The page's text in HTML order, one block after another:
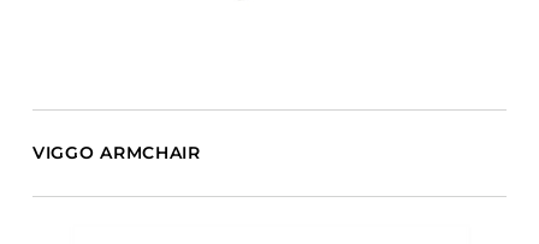
VIGGO ARMCHAIR